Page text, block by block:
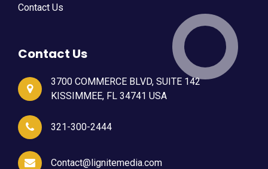
Contact Us
Contact Us
3700 COMMERCE BLVD, SUITE 142
KISSIMMEE, FL 34741 USA
321-300-2444
Contact@lignitemedia.com